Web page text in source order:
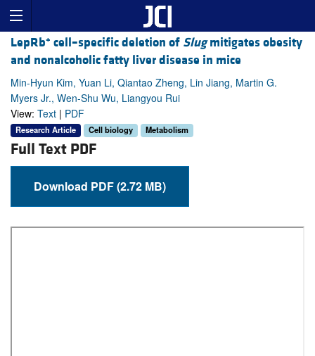
LepRb+ cell–specific deletion of Slugmitigates obesity
and nonalcoholic fatty liver disease in mice
Min-Hyun Kim, Yuan Li, Qiantao Zheng, Lin Jiang, Martin G.
Myers Jr., Wen-Shu Wu, Liangyou Rui
View: Text | PDF
Research Article Cell biology Metabolism
Full Text PDF
Download PDF (2.72 MB)